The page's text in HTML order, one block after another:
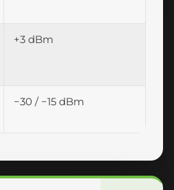
+3 dBm
−30 / −15 dBm